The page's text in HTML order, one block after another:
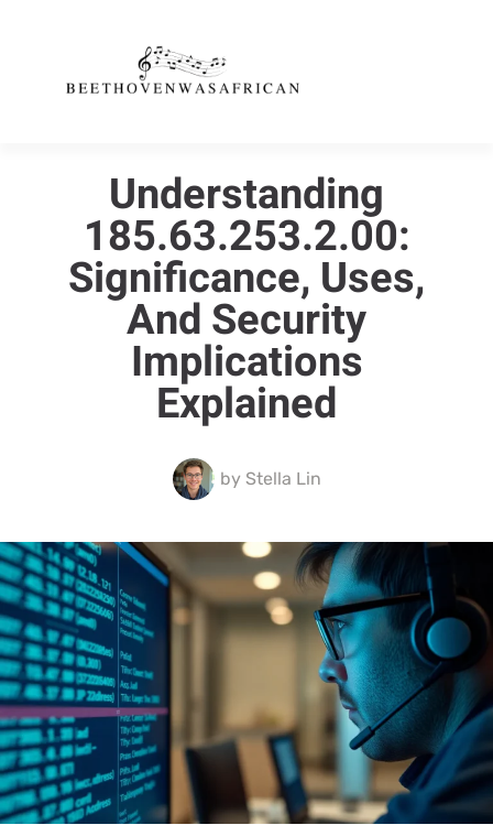
Understanding
185.63.253.2.00:
Significance, Uses,
And Security
Implications
Explained
byStella Lin